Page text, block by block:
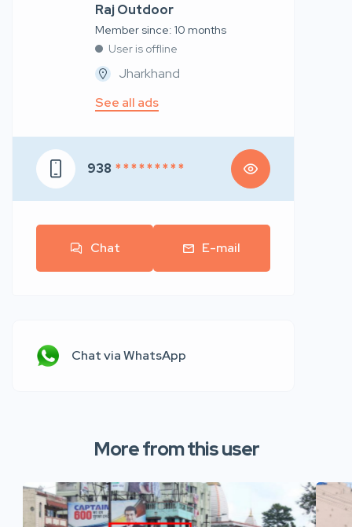
Raj Outdoor
Member since: 10 months
User is offline
Jharkhand
See all ads
938 * * * * * * * * *
Chat E-mail
Chat via WhatsApp
More from this user